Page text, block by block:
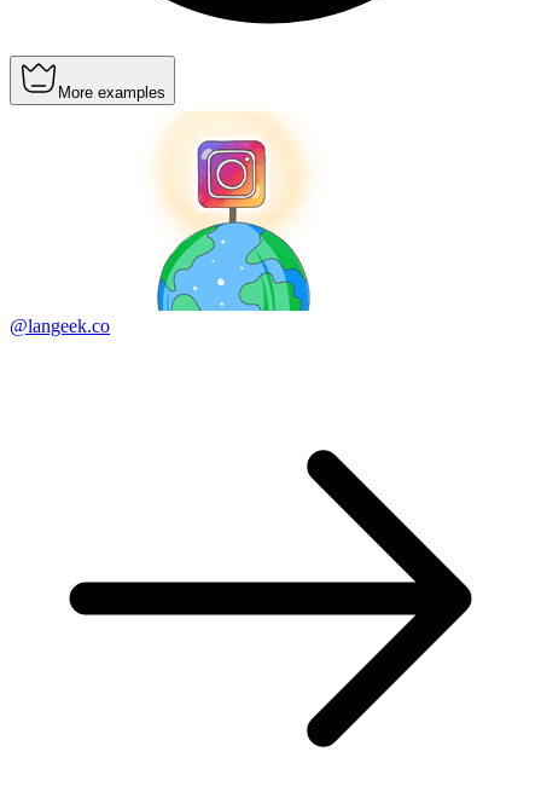
More examples
@langeek.co